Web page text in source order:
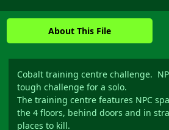
About This File
Cobalt training centre challenge.
tough challenge for a solo.
The training centre features NPC
the 4 floors, behind doors and in
places to kill.